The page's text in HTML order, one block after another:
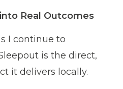
Real Outcomes
I continue to
is the direct,
it delivers locally.